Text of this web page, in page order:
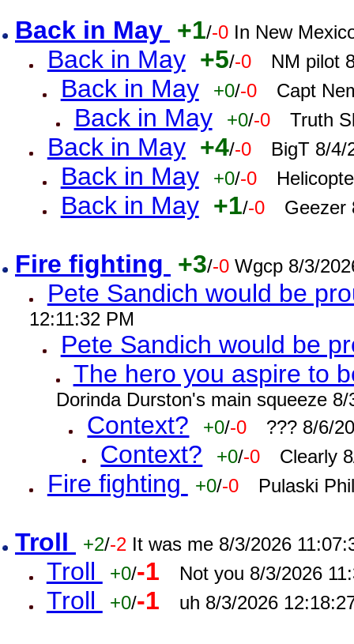
Back in May +1/-0 In New
Back in May +5/-0 NM pilot
Back in May +0/-0 Capt
Back in May +0/-0 Truth
Back in May +4/-0 BigT 8/4/
Back in May +0/-0
Back in May +1/-0 Geezer
Fire fighting +3/-0 Wgcp 8/3/
Pete Sandich would be
12:11:32 PM
Pete Sandich would be
The hero you aspire to
Dorinda Durston's main squeeze
Context? +0/-0 ??? 8/6/
Context? +0/-0 Clearly
Fire fighting +0/-0 Pulaski
Troll +2/-2 It was me 8/3/2026
Troll +0/-1 Not you 8/3/2026
Troll +0/-1 uh 8/3/2026